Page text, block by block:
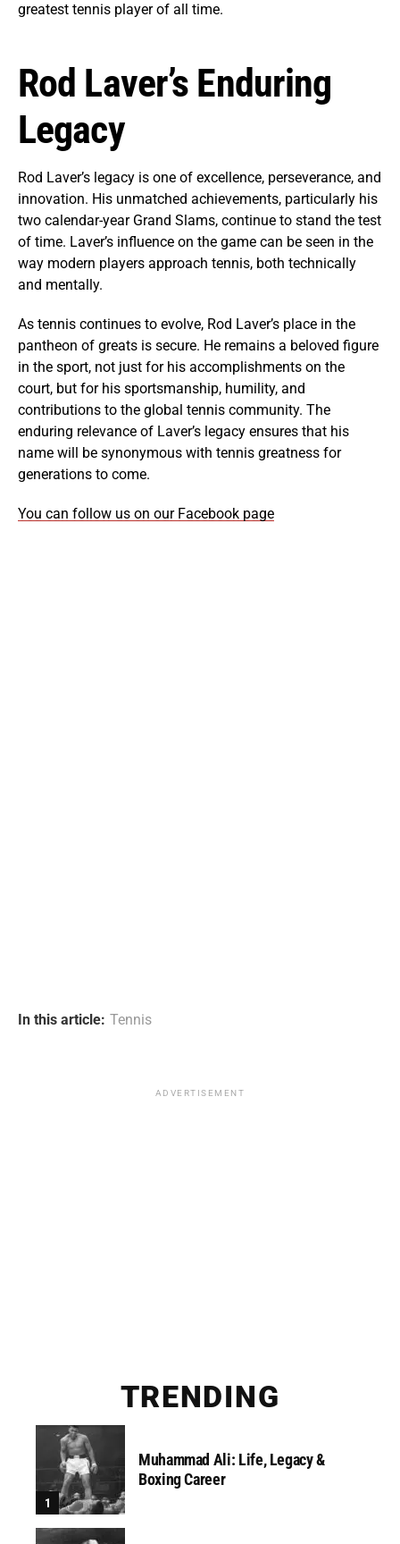
greatest tennis player of all time.
Rod Laver’s Enduring
Legacy
Rod Laver’s legacy is one of excellence, perseverance, and
innovation. His unmatched achievements, particularly his
two calendar-year Grand Slams, continue to stand the test
of time. Laver’s influence on the game can be seen in the
way modern players approach tennis, both technically
and mentally.
As tennis continues to evolve, Rod Laver’s place in the
pantheon of greats is secure. He remains a beloved figure
in the sport, not just for his accomplishments on the
court, but for his sportsmanship, humility, and
contributions to the global tennis community. The
enduring relevance of Laver’s legacy ensures that his
name will be synonymous with tennis greatness for
generations to come.
You can follow us on our Facebook page
In this article: Tennis
ADVERTISEMENT
TRENDING
Muhammad Ali: Life, Legacy &
Boxing Career